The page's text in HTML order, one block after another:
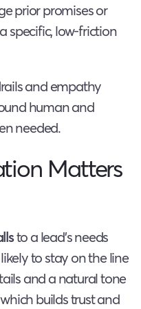
prior promises or
specific, low-friction
and empathy
human and
needed.
Matters
to a lead’s needs
to stay on the line
and a natural tone
builds trust and